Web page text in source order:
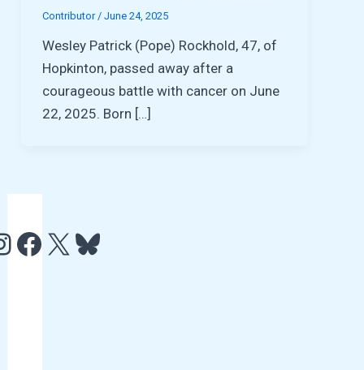
Contributor/ June 24, 2025
Wesley Patrick (Pope) Rockhold, 47, of
Hopkinton, passed away after a
courageous battle with cancer on June
22, 2025. Born […]
http://www.facebook.com/HCAMTV http://twitter.com/hcamtv Bluesky